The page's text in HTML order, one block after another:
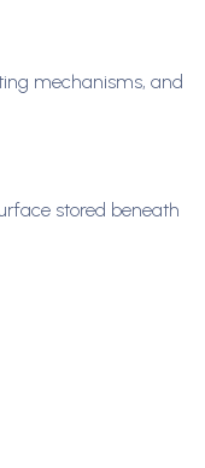
mechanisms, and
stored beneath